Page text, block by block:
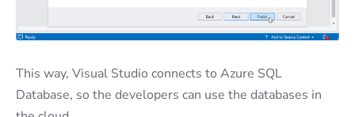
This way, Visual Studio connects to Azure SQL
Database, so the developers can use the databases in